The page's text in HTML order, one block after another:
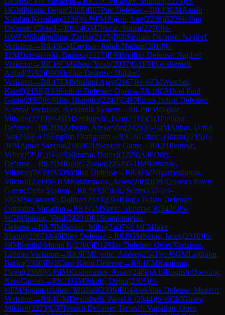
½GMPikula, Dejan(2305)B07Pirc Defense→R8.13CMAansh
Nandan Nerurkar(2236)½-½FMPajcin, Lav(2238)B23Sicilian
Defense: Closed →R8.14GMDrazic, Sinisa(2270)½-
½WFMShafigullina, Zarina(2125)B90Sicilian Defense: Najdorf
Variation →R8.15CMLevitan, Judah Nathan(2010)0-
1FMDziewonski, Dariusz(2225)B90Sicilian Defense: Najdorf
Variation →R8.16CMZhou, Yuxu(2037)0-1FMKecskemeti,
Arpad(2192)B90Sicilian Defense: Najdorf
Variation →R8.17FMMushini Ajay(2167)½-½FMWarchol,
Kamil(2158)B33Sicilian Defense: Open →R8.18CMJoel Paul
Ganta(2065)½-½Jin, Hongtao(2240)E49Nimzo-Indian Defense:
Normal Variation, Botvinnik System→R8.19FMDjokic,
Mihailo(2219)½-½IMSredojevic, Ivan(2217)C41Philidor
Defense→R8.2IMZabotin, Alexander(2423)½-½IMAkbas, Umut
Ata(2433)A15English Orangutan →R8.20Gabric, Goran(2215)1-
0FMApaar Saxena(2183)C44Scotch Game→R8.21Petrusic,
Velimir(2101)½-½Rajkumar, Daniel(1778)A46Döry
Defense→R8.3IMRunic, Zoran(2262)0-1IMRatkovic,
Milovan(2439)B50Sicilian Defense→R8.4FMNigametzianov,
Mikhail(2399)0-1IMKukhmazov, Arsen(2469)D04Queen's Pawn
Game: Colle System→R8.5FMCitak, Selim(2374)½-
½GMStojanovic, Dalibor(2449)E94King's Indian Defense:
Orthodox Variation →R8.6GMSavic, Miodrag R(2426)½-
½GMSpasov, Vasil(2423)B01 Scandinavian
Defense→R8.7IMScekic, Milos(2407)½-½FMJake
Shanty(2307)A46Döry Defense→R8.8GMStopa, Jacek(2310)½-
½IMSenthil Maran K(2380)D12Slav Defense: Quiet Variation,
Landau Variation →R8.9FMLjepic, Andrej(2341)½-½GMLajthajm,
Borko(2330)B12Caro-Kann Defense→R9.1FMKaufman,
David(2368)½-½IMKukhmazov, Arsen(2469)A13English Opening:
Neo-Catalan →R9.10GMPikula, Dejan(2305)½-
½FMNigametzianov, Mikhail(2399)B04Alekhine Defense: Modern
Variation →R9.11IMDvalishvili, Pavel S.(2344)½-½CMGusev,
Mikhail(2273)C07French Defense: Tarrasch Variation, Open